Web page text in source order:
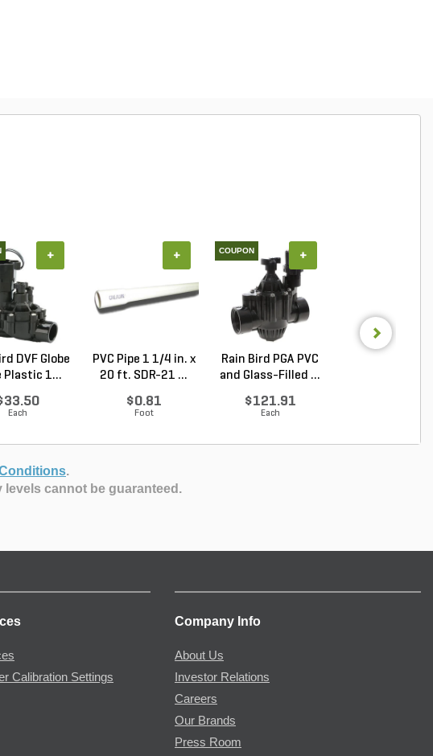
DVF Globe
Plastic 1...
Each
+
PVC Pipe 1 1/4 in. x
20 ft. SDR-21 ...
$0.81
Foot
+ COUPON
Rain Bird PGA PVC
and Glass-Filled ...
$121.91
Each
+
.
cannot be guaranteed.
Calibration Settings
Company Info
About Us
Investor Relations
Careers
Our Brands
Press Room